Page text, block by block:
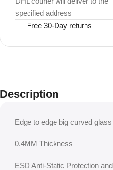
specified address
Free 30-Day returns
Description
Edge to edge big curved glass
0.4MM Thickness
ESD Anti-Static Protection and